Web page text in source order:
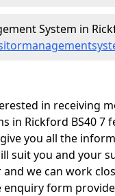
System in
in receiving
in Rickford BS40 7
you all the
suit you and your
we can work
enquiry form